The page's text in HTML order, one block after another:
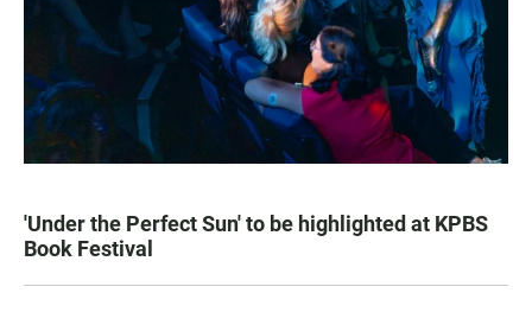
'Under the Perfect Sun' to be highlighted at KPBS
Book Festival